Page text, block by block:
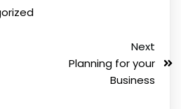
Next
Planning for your
Business